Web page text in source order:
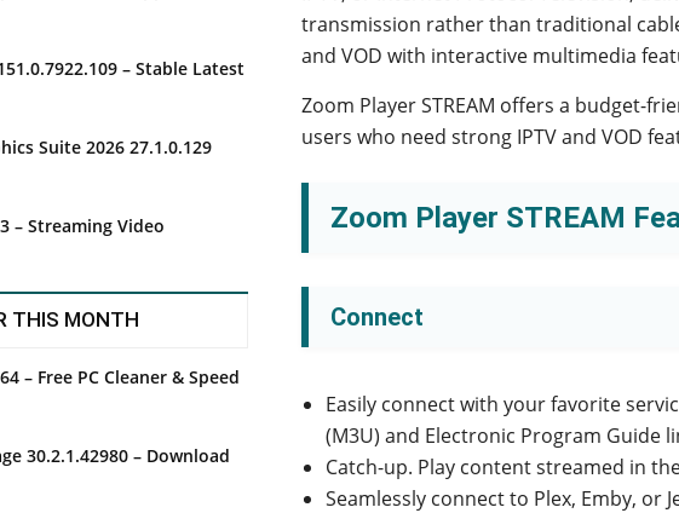
transmission rather than traditional
and VOD with interactive multimedia
Zoom Player STREAM offers a budget-
users who need strong IPTV and VOD
Zoom Player STREAM
Connect
Easily connect with your favorite
(M3U) and Electronic Program Guide
Catch-up. Play content streamed in
Seamlessly connect to Plex, Emby,
– Stable Latest
Suite 2026 27.1.0.129
– Streaming Video
THIS MONTH
– Free PC Cleaner & Speed
30.2.1.42980 – Download